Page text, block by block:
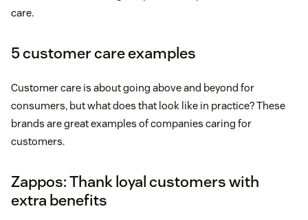
care.
5 customer care examples
Customer care is about going above and beyond for
consumers, but what does that look like in practice? These
brands are great examples of companies caring for
customers.
Zappos: Thank loyal customers with
extra benefits